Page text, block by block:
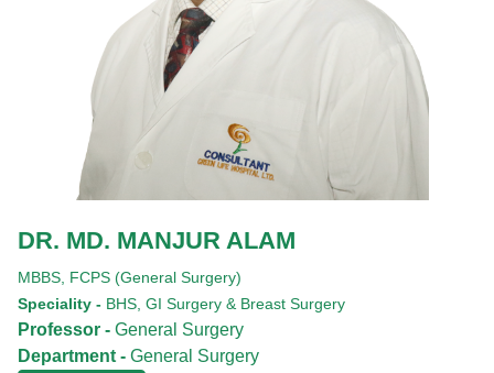
DR. MD. MANJUR ALAM
MBBS, FCPS (General Surgery)
Speciality - BHS, GI Surgery & Breast Surgery
Professor - General Surgery
Department - General Surgery